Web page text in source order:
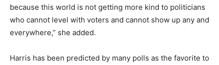
because this world is not getting more kind to politicians
who cannot level with voters and cannot show up any and
everywhere,” she added.
Harris has been predicted by many polls as the favorite to